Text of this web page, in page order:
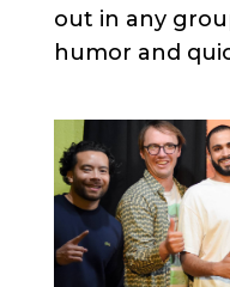
out in any
humor and